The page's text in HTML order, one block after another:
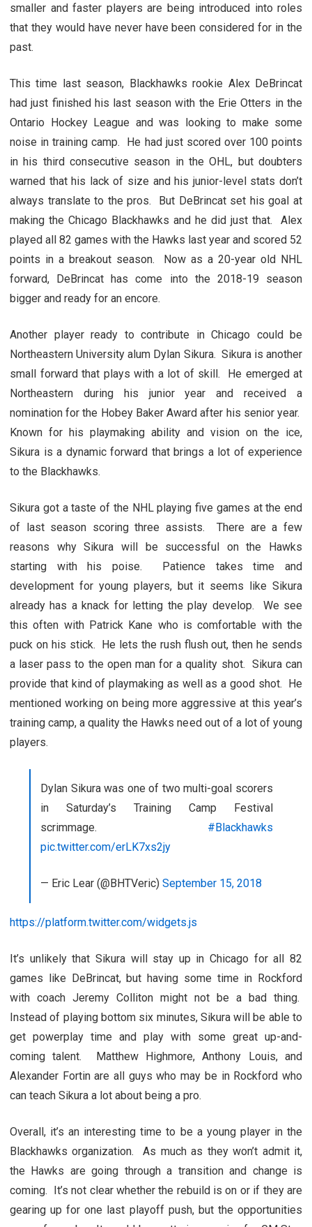
smaller and faster players are being introduced into roles
that they would have never have been considered for in the
past.
This time last season, Blackhawks rookie Alex DeBrincat
had just finished his last season with the Erie Otters in the
Ontario Hockey League and was looking to make some
noise in training camp. He had just scored over 100 points
in his third consecutive season in the OHL, but doubters
warned that his lack of size and his junior-level stats don’t
always translate to the pros. But DeBrincat set his goal at
making the Chicago Blackhawks and he did just that. Alex
played all 82 games with the Hawks last year and scored 52
points in a breakout season. Now as a 20-year old NHL
forward, DeBrincat has come into the 2018-19 season
bigger and ready for an encore.
Another player ready to contribute in Chicago could be
Northeastern University alum Dylan Sikura. Sikura is another
small forward that plays with a lot of skill. He emerged at
Northeastern during his junior year and received a
nomination for the Hobey Baker Award after his senior year.
Known for his playmaking ability and vision on the ice,
Sikura is a dynamic forward that brings a lot of experience
to the Blackhawks.
Sikura got a taste of the NHL playing five games at the end
of last season scoring three assists. There are a few
reasons why Sikura will be successful on the Hawks
starting with his poise. Patience takes time and
development for young players, but it seems like Sikura
already has a knack for letting the play develop. We see
this often with Patrick Kane who is comfortable with the
puck on his stick. He lets the rush flush out, then he sends
a laser pass to the open man for a quality shot. Sikura can
provide that kind of playmaking as well as a good shot. He
mentioned working on being more aggressive at this year’s
training camp, a quality the Hawks need out of a lot of young
players.
Dylan Sikura was one of two multi-goal scorers
in Saturday’s Training Camp Festival
scrimmage. #Blackhawks
pic.twitter.com/erLK7xs2jy
— Eric Lear (@BHTVeric) September 15, 2018
https://platform.twitter.com/widgets.js
It’s unlikely that Sikura will stay up in Chicago for all 82
games like DeBrincat, but having some time in Rockford
with coach Jeremy Colliton might not be a bad thing.
Instead of playing bottom six minutes, Sikura will be able to
get powerplay time and play with some great up-and-
coming talent. Matthew Highmore, Anthony Louis, and
Alexander Fortin are all guys who may be in Rockford who
can teach Sikura a lot about being a pro.
Overall, it’s an interesting time to be a young player in the
Blackhawks organization. As much as they won’t admit it,
the Hawks are going through a transition and change is
coming. It’s not clear whether the rebuild is on or if they are
gearing up for one last playoff push, but the opportunities